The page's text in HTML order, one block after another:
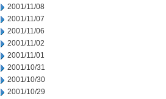
2001/11/08
2001/11/07
2001/11/06
2001/11/02
2001/11/01
2001/10/31
2001/10/30
2001/10/29